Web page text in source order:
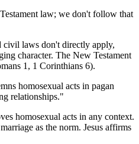
law; we don't follow that
civil laws don't directly apply,
character. The New Testament
1, 1 Corinthians 6).
homosexual acts in pagan
relationships."
homosexual acts in any context.
as the norm. Jesus affirms